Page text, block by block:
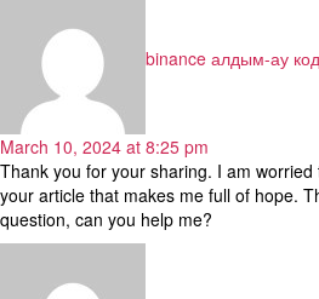
binance алдым-ау
March 10, 2024 at 8:25 pm
Thank you for your sharing. I am
your article that makes me full of hope.
question, can you help me?